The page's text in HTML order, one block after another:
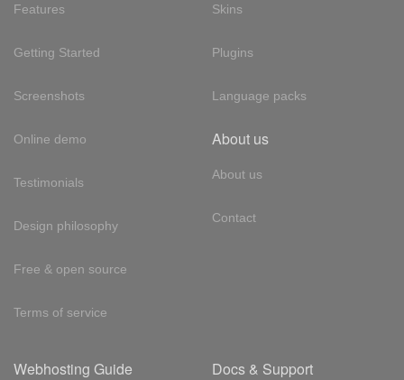
Features
Getting Started
Screenshots
Online demo
Testimonials
Design philosophy
Free & open source
Terms of service
Skins
Plugins
Language packs
About us
About us
Contact
Webhosting Guide Docs & Support